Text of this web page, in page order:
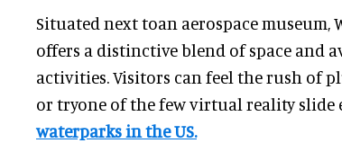
Situated next toan aerospace museum,
offers a distinctive blend of space and
activities. Visitors can feel the rush of
or tryone of the few virtual reality slide
waterparks in the US.